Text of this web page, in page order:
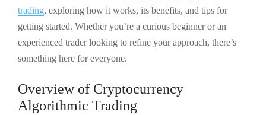
trading, exploring how it works, its benefits, and tips for
getting started. Whether you’re a curious beginner or an
experienced trader looking to refine your approach, there’s
something here for everyone.
Overview of Cryptocurrency
Algorithmic Trading